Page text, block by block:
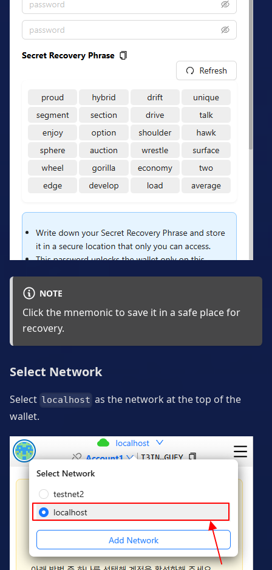
NOTE
Click the mnemonic to save it in a safe place for
recovery.
Select Network
Select localhost as the network at the top of the
wallet.